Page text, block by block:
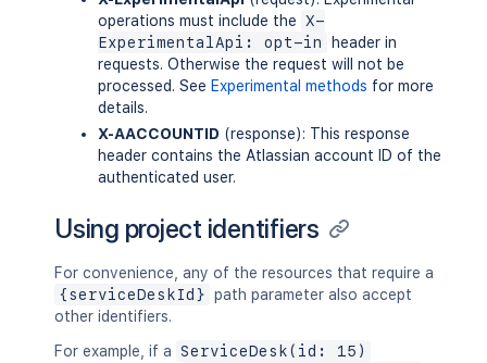
operations must include the X-
ExperimentalApi: opt-in
header in
requests. Otherwise the request will not be
processed. See Experimental methods for more
details.
X-AACCOUNTID (response): This response
header contains the Atlassian account ID of the
authenticated user.
Using project identifiers
For convenience, any of the resources that require a
{serviceDeskId} path parameter also accept
other identifiers.
For example, if a ServiceDesk(id: 15)